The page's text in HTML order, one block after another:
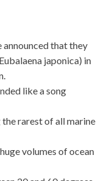
that they
japonica) in
like a song
rarest of all marine
volumes of ocean